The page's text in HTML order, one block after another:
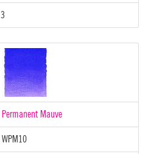
3
Permanent Mauve
WPM10